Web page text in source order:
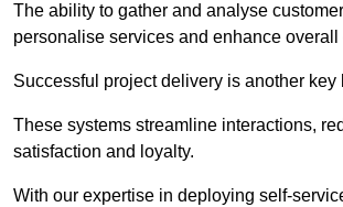
The ability to gather and analyse
personalise services and enhance
Successful project delivery is another
These systems streamline interactions,
satisfaction and loyalty.
With our expertise in deploying self-